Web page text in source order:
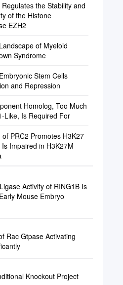
the Stability and
of the Histone
EZH2
of Myeloid
Syndrome
Stem Cells
and Repression
Homolog, Too Much
Like, Is Required For
PRC2 Promotes H3K27
Impaired in H3K27M
Activity of RING1B Is
Mouse Embryo
Rac Gtpase Activating
Knockout Project